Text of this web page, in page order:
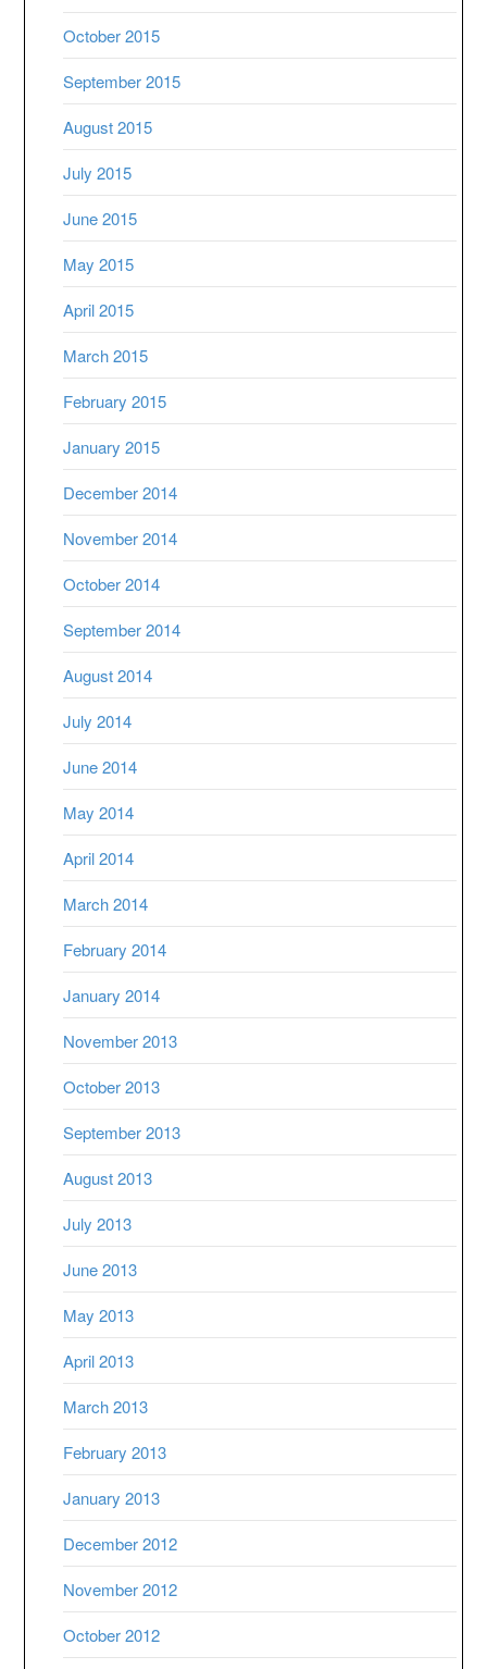
October 2015
September 2015
August 2015
July 2015
June 2015
May 2015
April 2015
March 2015
February 2015
January 2015
December 2014
November 2014
October 2014
September 2014
August 2014
July 2014
June 2014
May 2014
April 2014
March 2014
February 2014
January 2014
November 2013
October 2013
September 2013
August 2013
July 2013
June 2013
May 2013
April 2013
March 2013
February 2013
January 2013
December 2012
November 2012
October 2012